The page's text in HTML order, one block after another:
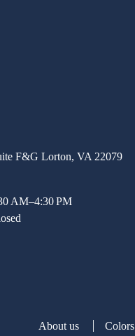
F&G Lorton, VA 22079
AM–4:30 PM
About us Colors